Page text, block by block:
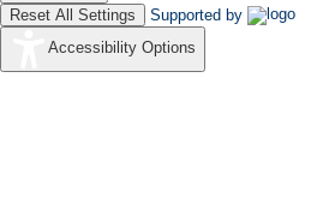
Reset All Settings
Supported by
Accessibility Options